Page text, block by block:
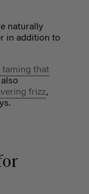
naturally
in addition to
taming that
frizz,